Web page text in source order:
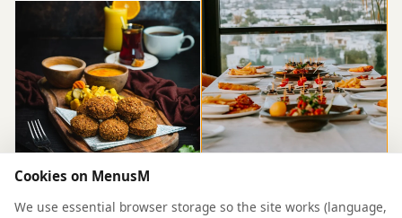
Cookies on MenusM
We use essential browser storage so the site works (language,